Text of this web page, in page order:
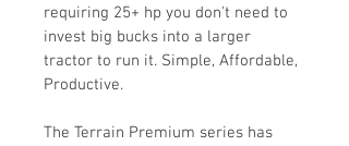
requiring 25+ hp you don't need to
invest big bucks into a larger
tractor to run it. Simple, Affordable,
Productive.
The Terrain Premium series has